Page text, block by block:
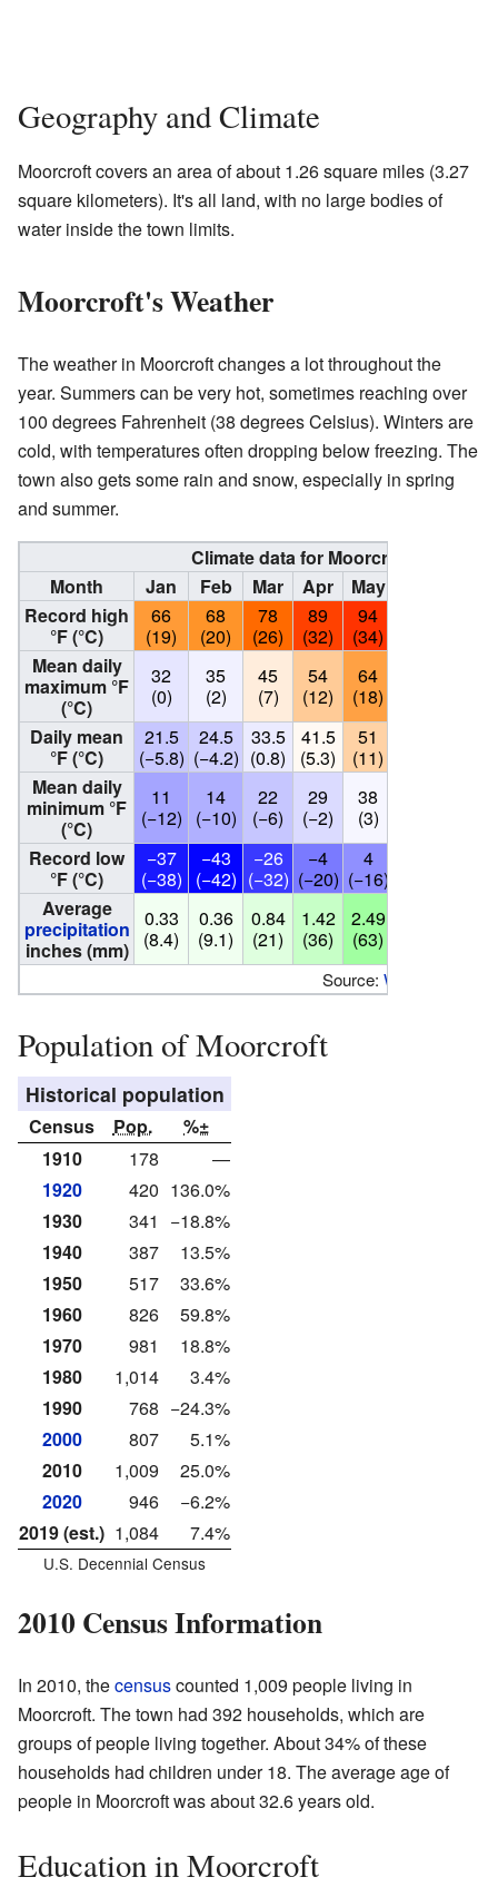
Geography and Climate
Moorcroft covers an area of about 1.26 square miles (3.27
square kilometers). It's all land, with no large bodies of
water inside the town limits.
Moorcroft's Weather
The weather in Moorcroft changes a lot throughout the
year. Summers can be very hot, sometimes reaching over
100 degrees Fahrenheit (38 degrees Celsius). Winters are
cold, with temperatures often dropping below freezing. The
town also gets some rain and snow, especially in spring
and summer.
Climate data for Moorcroft (4,230
Month
Jan Feb Mar Apr May
Record high
°F (°C)
66
(19)
68
(20)
78
(26)
89
(32)
94
(34)
Mean daily
maximum °F
(°C)
32
(0)
35
(2)
45
(7)
54
(12)
64
(18)
Daily mean
°F (°C)
21.5
(−5.8)
24.5
(−4.2)
33.5
(0.8)
41.5
(5.3)
51
(11)
Mean daily
minimum °F
(°C)
11
(−12)
14
(−10)
22
(−6)
29
(−2)
38
(3)
Record low
°F (°C)
−37
(−38)
−43
(−42)
−26
(−32)
−4
(−20)
4
(−16)
Average
precipitation
inches (mm)
0.33
(8.4)
0.36
(9.1)
0.84
(21)
1.42
(36)
2.49
(63)
Source: Weather
Population of Moorcroft
Historical population
Census Pop.
%±
1910
178
—
1920
420 136.0%
1930
341
−18.8%
1940
387
13.5%
1950
517
33.6%
1960
826
59.8%
1970
981
18.8%
1980
1,014
3.4%
1990
768 −24.3%
2000
807
5.1%
2010
1,009
25.0%
2020
946
−6.2%
2019 (est.) 1,084 7.4%
U.S. Decennial Census
2010 Census Information
In 2010, thecensuscounted 1,009 people living in
Moorcroft. The town had 392 households, which are
groups of people living together. About 34% of these
households had children under 18. The average age of
people in Moorcroft was about 32.6 years old.
Education in Moorcroft